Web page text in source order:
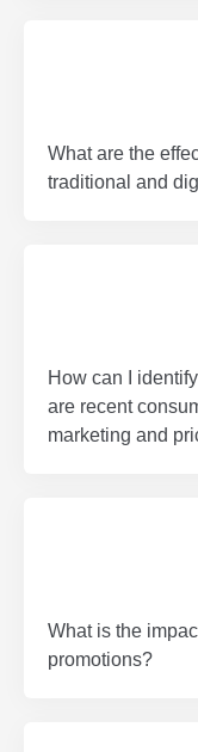
What are the
traditional and
How can I
are recent
marketing and
What is the
promotions?